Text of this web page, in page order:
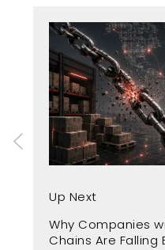
Up Next
Why Companies
Chains Are Falling